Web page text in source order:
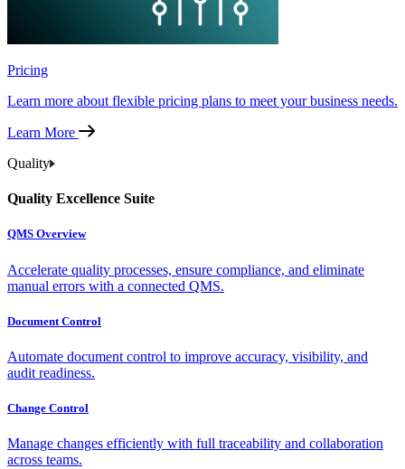
Pricing
Learn more about flexible pricing plans to meet your business needs.
Learn More
Quality
Quality Excellence Suite
QMS Overview
Accelerate quality processes, ensure compliance, and eliminate
manual errors with a connected QMS.
Document Control
Automate document control to improve accuracy, visibility, and
audit readiness.
Change Control
Manage changes efficiently with full traceability and collaboration
across teams.